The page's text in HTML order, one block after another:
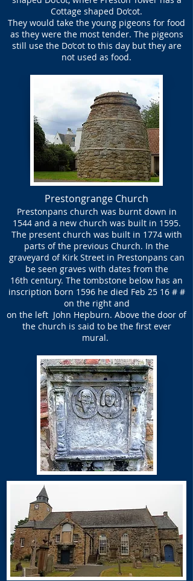
Cottage shaped Do’cot.
They would take the young pigeons for food
as they were the most tender. The pigeons
still use the Do’cot to this day but they are
not used as food.
Prestongrange Church
Prestonpans church was burnt down in
1544 and a new church was built in 1595.
The present church was built in 1774 with
parts of the previous Church. In the
graveyard of Kirk Street in Prestonpans can
be seen graves with dates from the
16th century. The tombstone below has an
inscription born 1596 he died Feb 25 16 # #
on the right and
on the left John Hepburn. Above the door of
the church is said to be the first ever
mural.